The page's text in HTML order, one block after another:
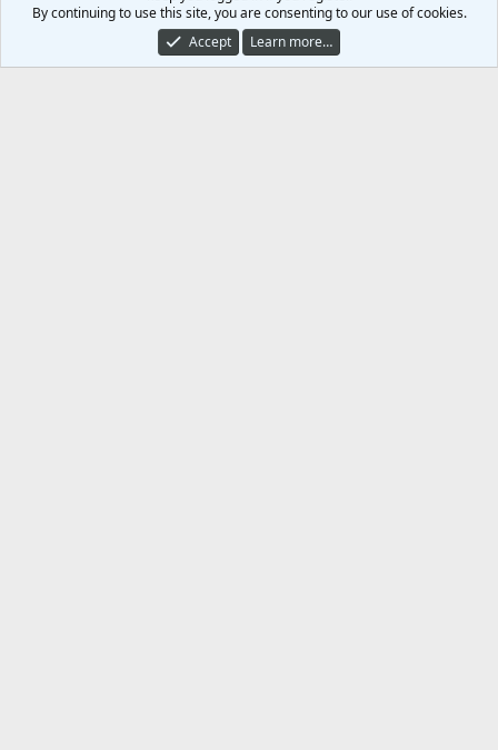
By continuing to use this site, you are consenting to our use of cookies.
Accept
Learn more…